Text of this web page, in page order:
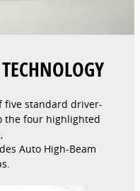
TECHNOLOGY
five standard driver-
the four highlighted
Auto High-Beam